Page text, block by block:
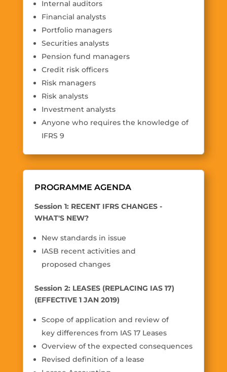
Internal auditors
Financial analysts
Portfolio managers
Securities analysts
Pension fund managers
Credit risk officers
Risk managers
Risk analysts
Investment analysts
Anyone who requires the knowledge of
IFRS 9
PROGRAMME AGENDA
Session 1: RECENT IFRS CHANGES -
WHAT'S NEW?
New standards in issue
IASB recent activities and
proposed changes
Session 2: LEASES (REPLACING IAS 17)
(EFFECTIVE 1 JAN 2019)
Scope of application and review of
key differences from IAS 17 Leases
Overview of the expected consequences
Revised definition of a lease